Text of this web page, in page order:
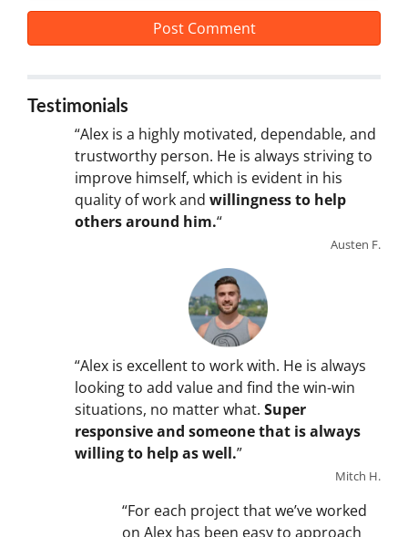
Testimonials
“Alex is a highly motivated, dependable, and
trustworthy person. He is always striving to
improve himself, which is evident in his
quality of work and willingness to help
others around him.“
Austen F.
“Alex is excellent to work with. He is always
looking to add value and find the win-win
situations, no matter what. Super
responsive and someone that is always
willing to help as well.”
Mitch H.
“For each project that we’ve worked
on Alex has been easy to approach